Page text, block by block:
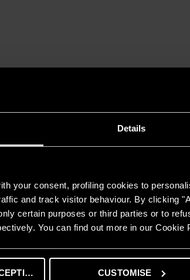
Details
your consent, profiling cookies to
and track visitor behaviour. By clicking
certain purposes or third parties or to
You can find out more in our Cookie
CUSTOMISE
product of Becamex Tokyu Company, a joint
apartment building includes 1 block of 24
community, the investor of Midori Park The
lots. In the future, Binh Duong New City
changing the landscape. urban development
STORAGE WATER HEATER
ANDRIS2 B
Temparature regulation.